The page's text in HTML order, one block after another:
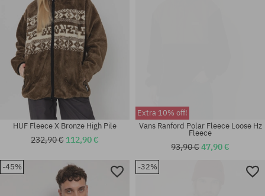
Available sizes:
Available sizes:
HUF Fleece X Bronze High Pile
232,90 € 112,90 €
Extra 10% off!
Vans Ranford Polar Fleece Loose Hz
Fleece
93,90 €47,90 €
-45% -32%